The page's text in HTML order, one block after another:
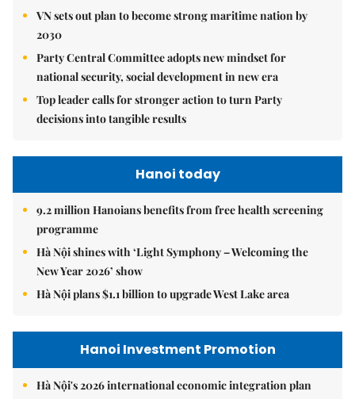
VN sets out plan to become strong maritime nation by
2030
Party Central Committee adopts new mindset for
national security, social development in new era
Top leader calls for stronger action to turn Party
decisions into tangible results
Hanoi today
9.2 million Hanoians benefits from free health screening
programme
Hà Nội shines with ‘Light Symphony – Welcoming the
New Year 2026’ show
Hà Nội plans $1.1 billion to upgrade West Lake area
Hanoi Investment Promotion
Hà Nội's 2026 international economic integration plan